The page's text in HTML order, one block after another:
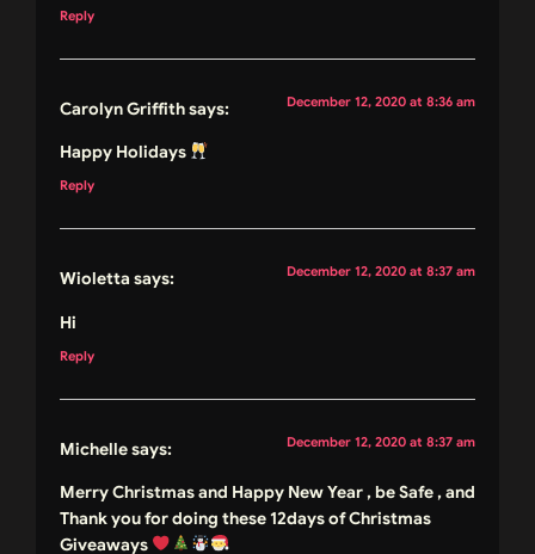
Reply
Carolyn Griffithsays: December 12, 2020 at 8:36 am
Happy Holidays
Reply
Wioletta says: December 12, 2020 at 8:37 am
Hi
Reply
Michellesays: December 12, 2020 at 8:37 am
Merry Christmas and Happy New Year , be Safe , and
Thank you for doing these 12days of Christmas
Giveaways